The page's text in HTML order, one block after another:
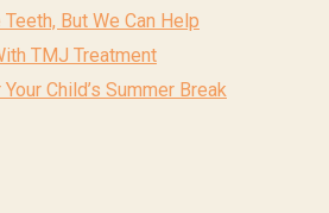
But We Can Help
TMJ Treatment
Child’s Summer Break